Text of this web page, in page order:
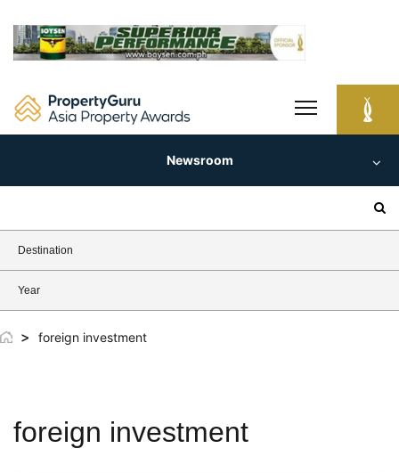
content
Newsroom
Destination
Year
> foreign investment
foreign investment